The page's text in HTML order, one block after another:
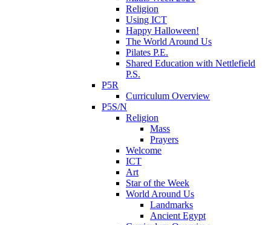
Religion
Using ICT
Happy Halloween!
The World Around Us
Pilates P.E.
Shared Education with Nettlefield
P.S.
P5R
Curriculum Overview
P5S/N
Religion
Mass
Prayers
Welcome
ICT
Art
Star of the Week
World Around Us
Landmarks
Ancient Egypt